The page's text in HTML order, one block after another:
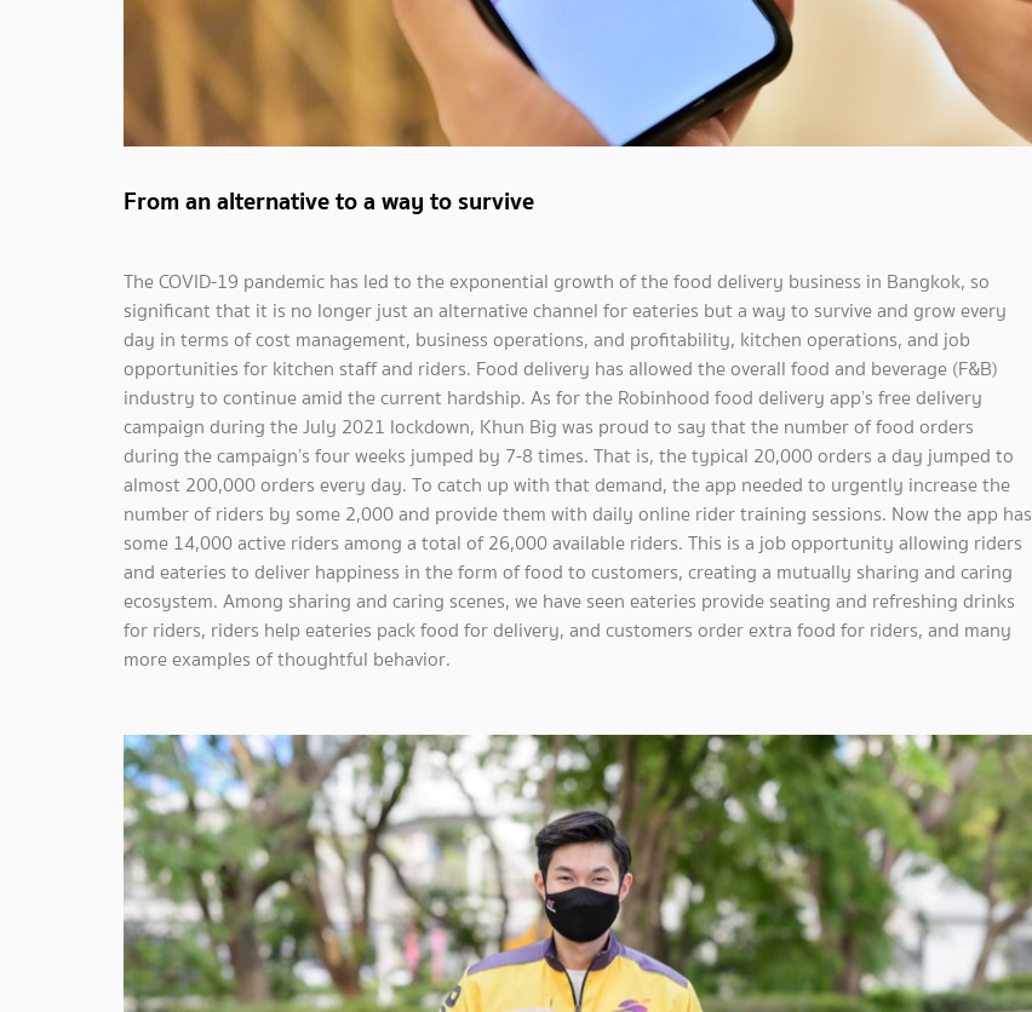
From an alternative to a way to survive
The COVID-19 pandemic has led to the exponential growth of the food delivery business in Bangkok, so
significant that it is no longer just an alternative channel for eateries but a way to survive and grow every
day in terms of cost management, business operations, and profitability, kitchen operations, and job
opportunities for kitchen staff and riders. Food delivery has allowed the overall food and beverage (F&B)
industry to continue amid the current hardship. As for the Robinhood food delivery app’s free delivery
campaign during the July 2021 lockdown, Khun Big was proud to say that the number of food orders
during the campaign’s four weeks jumped by 7-8 times. That is, the typical 20,000 orders a day jumped to
almost 200,000 orders every day. To catch up with that demand, the app needed to urgently increase the
number of riders by some 2,000 and provide them with daily online rider training sessions. Now the app has
some 14,000 active riders among a total of 26,000 available riders. This is a job opportunity allowing riders
and eateries to deliver happiness in the form of food to customers, creating a mutually sharing and caring
ecosystem. Among sharing and caring scenes, we have seen eateries provide seating and refreshing drinks
for riders, riders help eateries pack food for delivery, and customers order extra food for riders, and many
more examples of thoughtful behavior.